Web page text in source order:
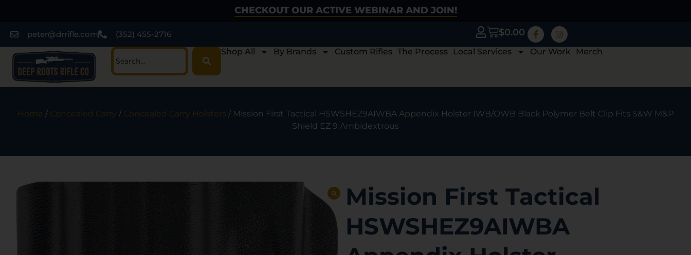
CHECKOUT OUR ACTIVE WEBINAR AND JOIN!
peter@drrifle.com (352) 455-2716 $0.00
Shop All By Brands Custom Rifles The Process Local Services Our Work Merch
Home / Concealed Carry / Concealed Carry Holsters / Mission First Tactical HSWSHEZ9AIWBA Appendix Holster IWB/OWB Black Polymer Belt Clip Fits S&W M&P
Shield EZ 9 Ambidextrous
Mission First Tactical
HSWSHEZ9AIWBA